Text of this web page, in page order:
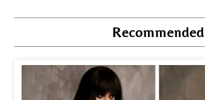
Recommended